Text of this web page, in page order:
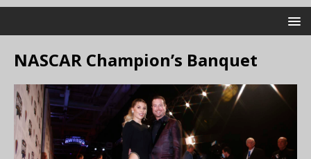
NASCAR Champion’s Banquet